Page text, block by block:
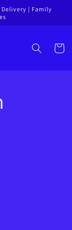
Delivery | Family
Cart